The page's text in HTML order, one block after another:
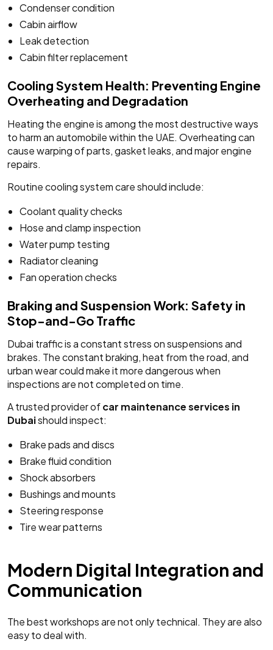
Condenser condition
Cabin airflow
Leak detection
Cabin filter replacement
Cooling System Health: Preventing Engine
Overheating and Degradation
Heating the engine is among the most destructive ways
to harm an automobile within the UAE. Overheating can
cause warping of parts, gasket leaks, and major engine
repairs.
Routine cooling system care should include:
Coolant quality checks
Hose and clamp inspection
Water pump testing
Radiator cleaning
Fan operation checks
Braking and Suspension Work: Safety in
Stop-and-Go Traffic
Dubai traffic is a constant stress on suspensions and
brakes. The constant braking, heat from the road, and
urban wear could make it more dangerous when
inspections are not completed on time.
A trusted provider ofcar maintenance services in
Dubaishould inspect:
Brake pads and discs
Brake fluid condition
Shock absorbers
Bushings and mounts
Steering response
Tire wear patterns
Modern Digital Integration and
Communication
The best workshops are not only technical. They are also
easy to deal with.